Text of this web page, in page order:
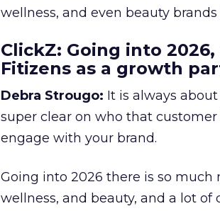
wellness, and even beauty
ClickZ: Going into
Fitizens as a growth
Debra Strougo: It is always
super clear on who that
engage with your brand.
Going into 2026 there is so
wellness, and beauty, and a lot